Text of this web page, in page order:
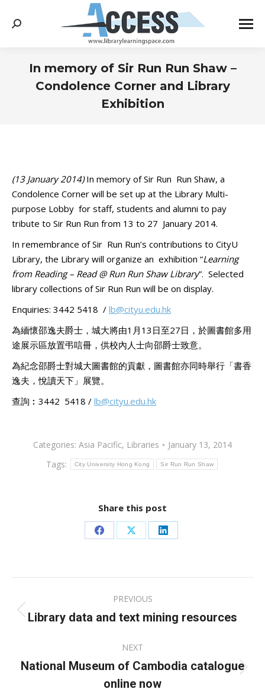
Search:
In memory of Sir Run Run Shaw –
Condolence Corner and Library
Exhibition
(13 January 2014)In memory of Sir Run Run Shaw, a
Condolence Corner will be set up at the Library Multi-
purpose Lobby for staff, students and alumni to pay
tribute to Sir Run Run from 13 to 27 January 2014.
In remembrance of Sir Run Run’s contributions to CityU
Library, the Library will organize an exhibition “Learning
from Reading – Read @ Run Run Shaw Library”. Selected
library collections of Sir Run Run will be on display.
Enquiries: 3442 5418 / lb@cityu.edu.hk
為緬懷邵逸夫爵士，城大將由1月13日至27日，於圖書館多用
途展示區放置弔唁冊，供校內人士向邵爵士致意。
為紀念邵爵士對城大圖書館的貢獻，圖書館亦同時舉行「書香
逸夫，悅讀天下」展覽。
查詢︰3442 5418 / lb@cityu.edu.hk
Categories: Asia Pacific, Libraries
January 13, 2014
Tags:
City University Hong Kong Sir Run Run Shaw
Share this post
Share
Facebook
Share
X
Share
LinkedIn
navigation
PREVIOUS
Previous
Library data and text mining resources
NEXT
Next
National Museum of Cambodia catalogue
online now